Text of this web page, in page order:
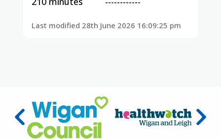
Last modified 28th June 2026 16:09:25 pm